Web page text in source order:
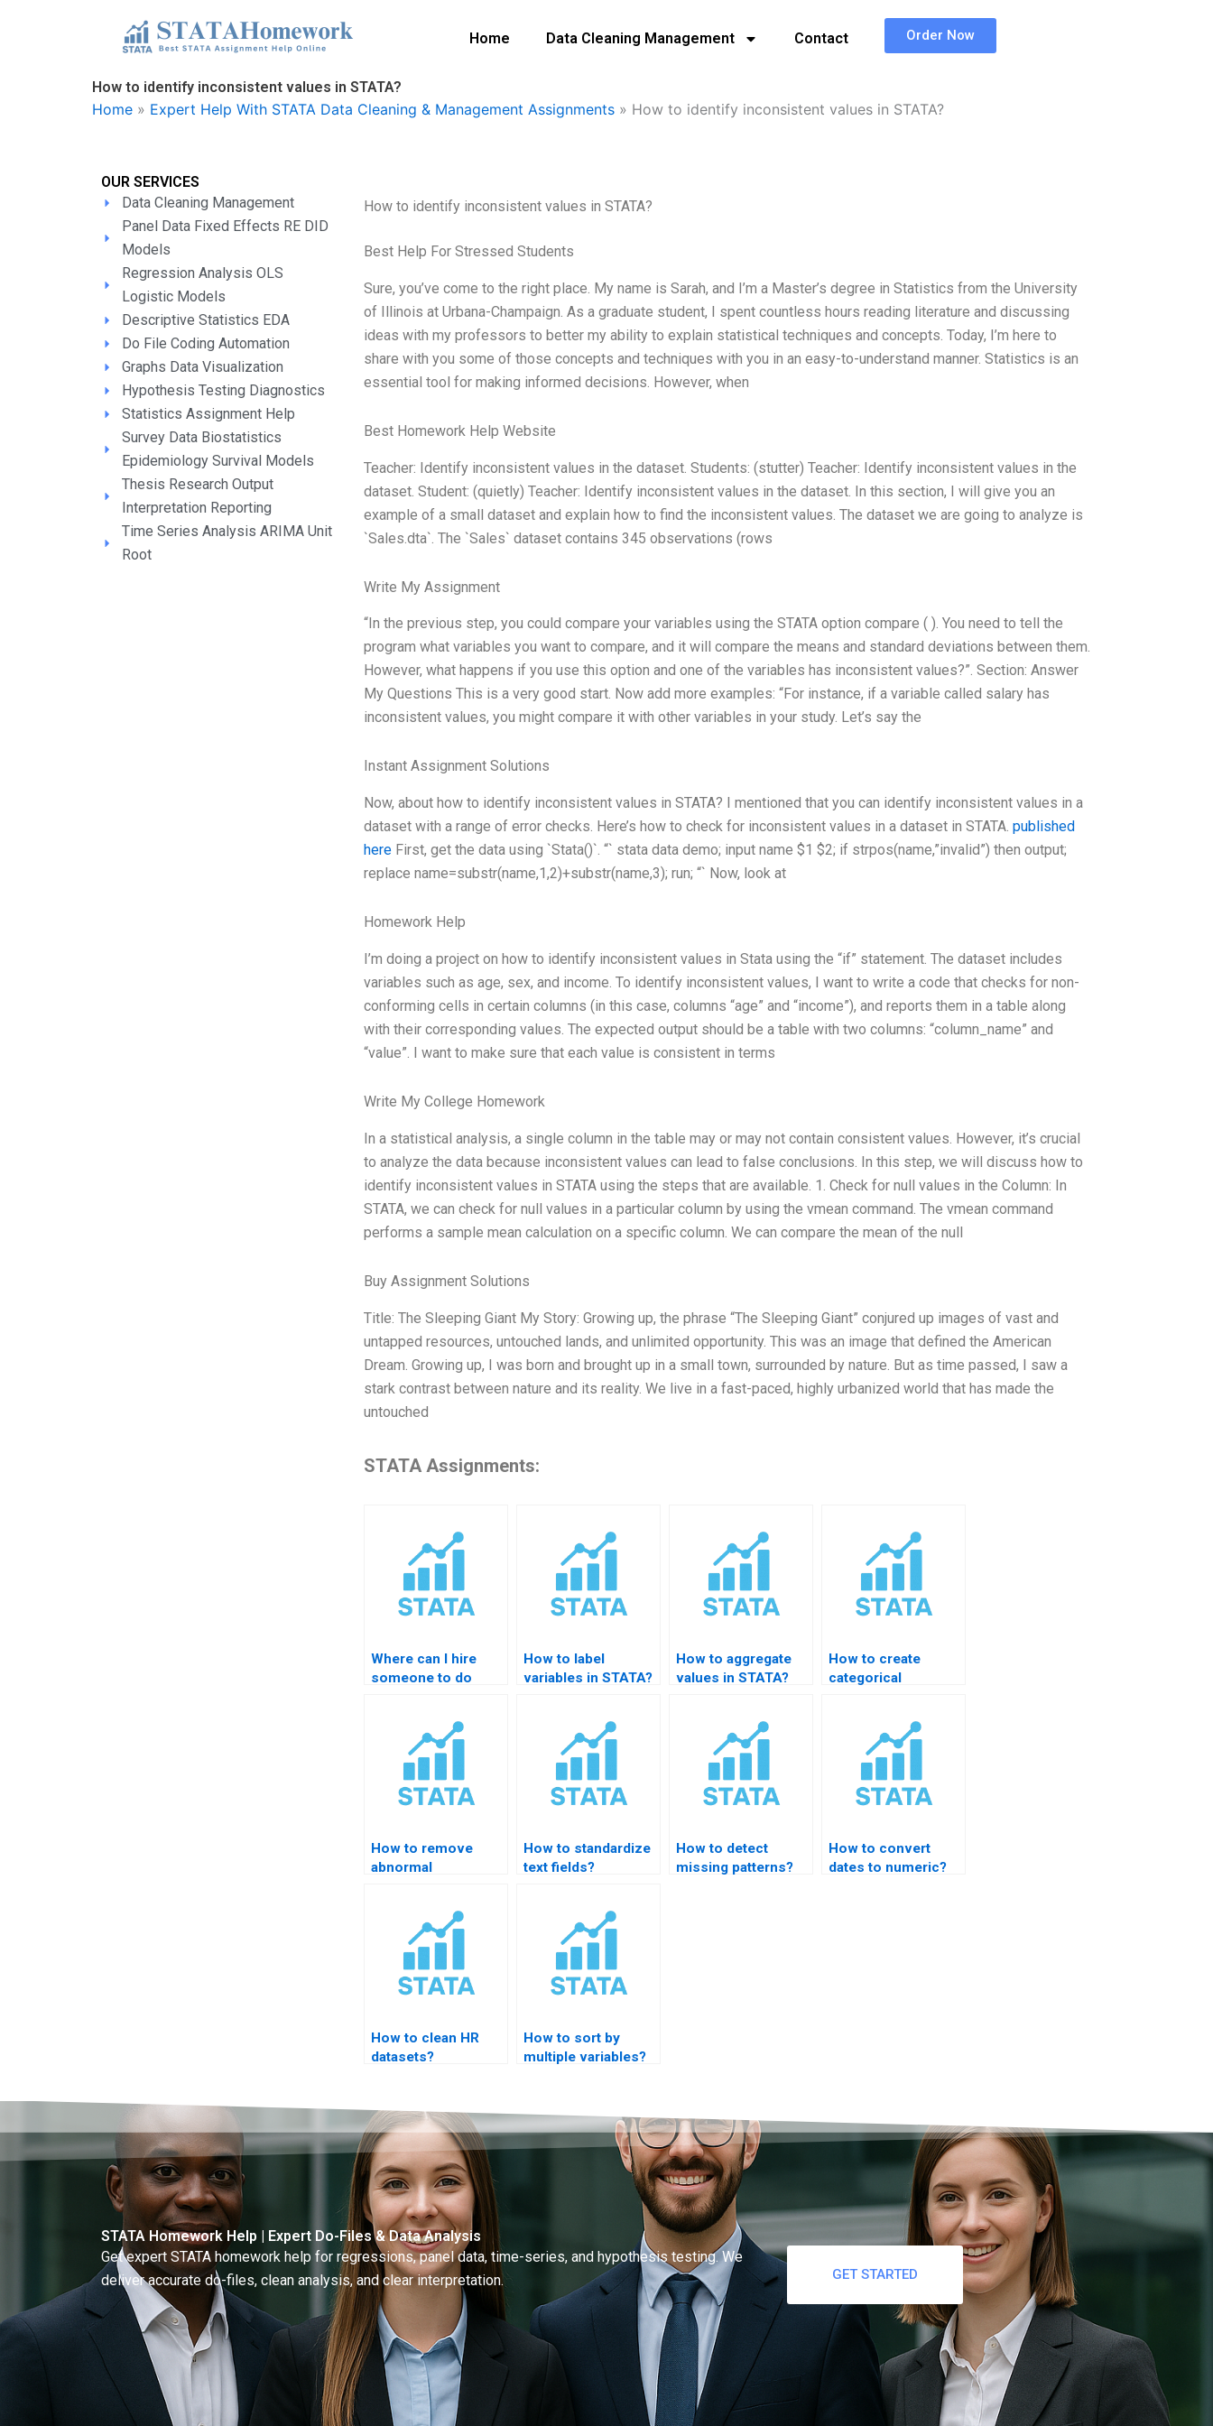
Home Data Cleaning Management Contact Order Now
How to identify inconsistent values in STATA?
Home » Expert Help With STATA Data Cleaning & Management Assignments » How to identify inconsistent values in STATA?
OUR SERVICES
Data Cleaning Management
Panel Data Fixed Effects RE DID
Models
Regression Analysis OLS
Logistic Models
Descriptive Statistics EDA
Do File Coding Automation
Graphs Data Visualization
Hypothesis Testing Diagnostics
Statistics Assignment Help
Survey Data Biostatistics
Epidemiology Survival Models
Thesis Research Output
Interpretation Reporting
Time Series Analysis ARIMA Unit
Root
How to identify inconsistent values in STATA?
Best Help For Stressed Students
Sure, you’ve come to the right place. My name is Sarah, and I’m a Master’s degree in Statistics from the University
of Illinois at Urbana-Champaign. As a graduate student, I spent countless hours reading literature and discussing
ideas with my professors to better my ability to explain statistical techniques and concepts. Today, I’m here to
share with you some of those concepts and techniques with you in an easy-to-understand manner. Statistics is an
essential tool for making informed decisions. However, when
Best Homework Help Website
Teacher: Identify inconsistent values in the dataset. Students: (stutter) Teacher: Identify inconsistent values in the
dataset. Student: (quietly) Teacher: Identify inconsistent values in the dataset. In this section, I will give you an
example of a small dataset and explain how to find the inconsistent values. The dataset we are going to analyze is
`Sales.dta`. The `Sales` dataset contains 345 observations (rows
Write My Assignment
“In the previous step, you could compare your variables using the STATA option compare ( ). You need to tell the
program what variables you want to compare, and it will compare the means and standard deviations between them.
However, what happens if you use this option and one of the variables has inconsistent values?”. Section: Answer
My Questions This is a very good start. Now add more examples: “For instance, if a variable called salary has
inconsistent values, you might compare it with other variables in your study. Let’s say the
Instant Assignment Solutions
Now, about how to identify inconsistent values in STATA? I mentioned that you can identify inconsistent values in a
dataset with a range of error checks. Here’s how to check for inconsistent values in a dataset in STATA.published
here First, get the data using `Stata()`. “` stata data demo; input name $1 $2; if strpos(name,”invalid”) then output;
replace name=substr(name,1,2)+substr(name,3); run; “` Now, look at
Homework Help
I’m doing a project on how to identify inconsistent values in Stata using the “if” statement. The dataset includes
variables such as age, sex, and income. To identify inconsistent values, I want to write a code that checks for non-
conforming cells in certain columns (in this case, columns “age” and “income”), and reports them in a table along
with their corresponding values. The expected output should be a table with two columns: “column_name” and
“value”. I want to make sure that each value is consistent in terms
Write My College Homework
In a statistical analysis, a single column in the table may or may not contain consistent values. However, it’s crucial
to analyze the data because inconsistent values can lead to false conclusions. In this step, we will discuss how to
identify inconsistent values in STATA using the steps that are available. 1. Check for null values in the Column: In
STATA, we can check for null values in a particular column by using the vmean command. The vmean command
performs a sample mean calculation on a specific column. We can compare the mean of the null
Buy Assignment Solutions
Title: The Sleeping Giant My Story: Growing up, the phrase “The Sleeping Giant” conjured up images of vast and
untapped resources, untouched lands, and unlimited opportunity. This was an image that defined the American
Dream. Growing up, I was born and brought up in a small town, surrounded by nature. But as time passed, I saw a
stark contrast between nature and its reality. We live in a fast-paced, highly urbanized world that has made the
untouched
STATA Assignments:
Where can I hire
someone to do
How to label
variables in STATA?
How to aggregate
values in STATA?
How to create
categorical
How to remove
abnormal
How to standardize
text fields?
How to detect
missing patterns?
How to convert
dates to numeric?
How to clean HR
datasets?
How to sort by
multiple variables?
STATA Homework Help | Expert Do-Files & Data Analysis
Get expert STATA homework help for regressions, panel data, time-series, and hypothesis testing. We
deliver accurate do-files, clean analysis, and clear interpretation.
GET STARTED